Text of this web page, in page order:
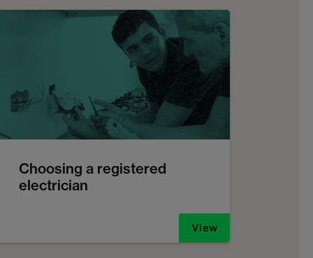
Choosing a registered
electrician
View